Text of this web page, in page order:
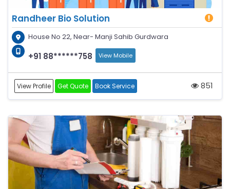
Randheer Bio Solution
House No 22, Near- Manji Sahib Gurdwara
+91 88******758 View Mobile
View Profile Get Quote Book Service 851